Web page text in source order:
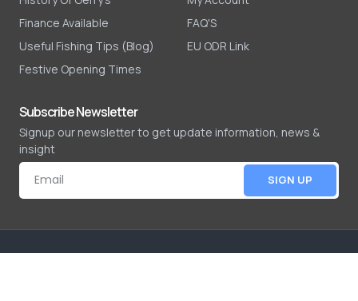
Finance Available
Useful Fishing Tips (Blog)
Festive Opening Times
FAQ'S
EU ODR Link
Subscribe Newsletter
Signup our newsletter to get update information, news &
insight
SIGN UP